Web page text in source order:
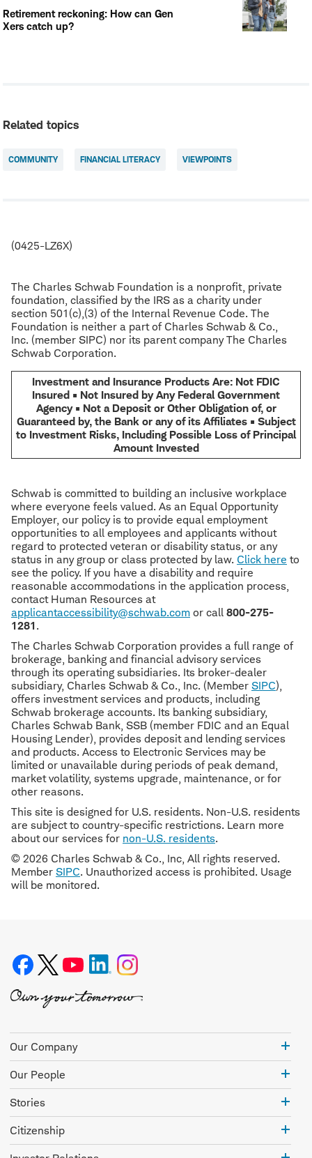
Retirement reckoning: How can Gen
Xers catch up?
Related topics
COMMUNITY FINANCIAL LITERACY VIEWPOINTS
(0425-LZ6X)
The Charles Schwab Foundation is a nonprofit, private
foundation, classified by the IRS as a charity under
section 501(c),(3) of the Internal Revenue Code. The
Foundation is neither a part of Charles Schwab & Co.,
Inc. (member SIPC) nor its parent company The Charles
Schwab Corporation.
Investment and Insurance Products Are: Not FDIC
Insured • Not Insured by Any Federal Government
Agency • Not a Deposit or Other Obligation of, or
Guaranteed by, the Bank or any of its Affiliates • Subject
to Investment Risks, Including Possible Loss of Principal
Amount Invested
Schwab is committed to building an inclusive workplace
where everyone feels valued. As an Equal Opportunity
Employer, our policy is to provide equal employment
opportunities to all employees and applicants without
regard to protected veteran or disability status, or any
status in any group or class protected by law. Click here to
see the policy. If you have a disability and require
reasonable accommodations in the application process,
contact Human Resources at
applicantaccessibility@schwab.com or call 800-275-
1281.
The Charles Schwab Corporation provides a full range of
brokerage, banking and financial advisory services
through its operating subsidiaries. Its broker-dealer
subsidiary, Charles Schwab & Co., Inc. (Member SIPC),
offers investment services and products, including
Schwab brokerage accounts. Its banking subsidiary,
Charles Schwab Bank, SSB (member FDIC and an Equal
Housing Lender), provides deposit and lending services
and products. Access to Electronic Services may be
limited or unavailable during periods of peak demand,
market volatility, systems upgrade, maintenance, or for
other reasons.
This site is designed for U.S. residents. Non-U.S. residents
are subject to country-specific restrictions. Learn more
about our services for non-U.S. residents.
© 2026 Charles Schwab & Co., Inc, All rights reserved.
Member SIPC. Unauthorized access is prohibited. Usage
will be monitored.
Our Company
Our People
Stories
Citizenship